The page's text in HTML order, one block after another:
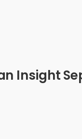
Insight